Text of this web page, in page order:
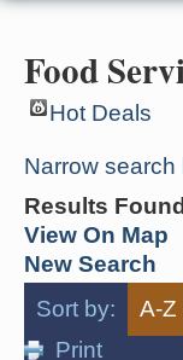
Food
Hot Deals
Narrow search
Results
View On Map
New Search
Sort by:
A-Z
Print